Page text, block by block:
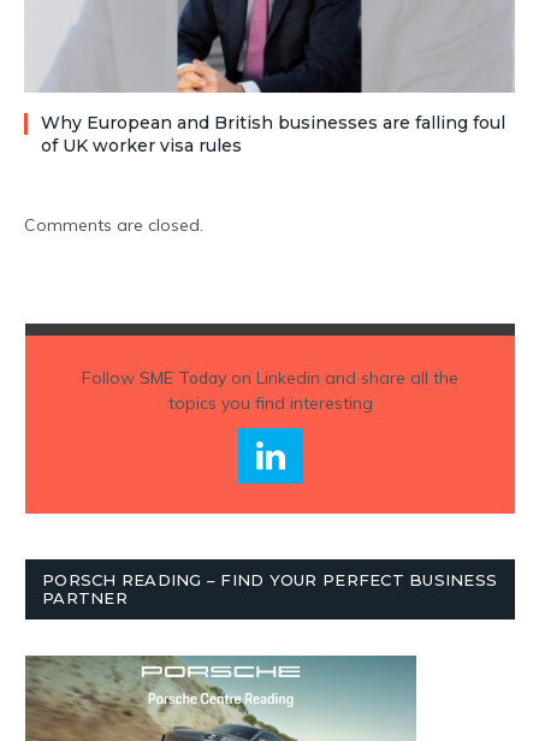
Why European and British businesses are falling foul
of UK worker visa rules
Comments are closed.
Follow SME Todayon Linkedin and share all the
topics you find interesting
PORSCH READING – FIND YOUR PERFECT BUSINESS
PARTNER